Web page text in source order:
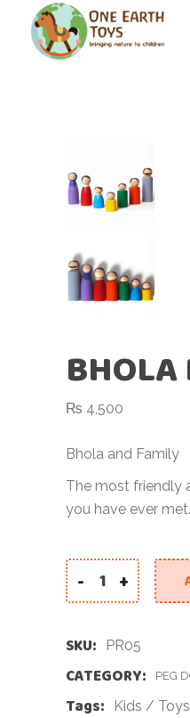
BHOLA
₨ 4,500
Bhola and Family
The most friendly
you have ever met.
- +
SKU: PR05
CATEGORY: PEG
Tags: Kids / Toys